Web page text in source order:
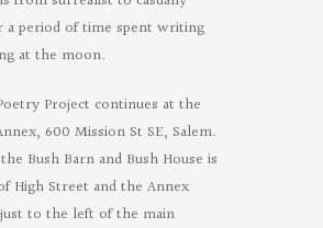
a period of time spent writing
at the moon.
Project continues at the
600 Mission St SE, Salem.
Bush Barn and Bush House is
High Street and the Annex
to the left of the main